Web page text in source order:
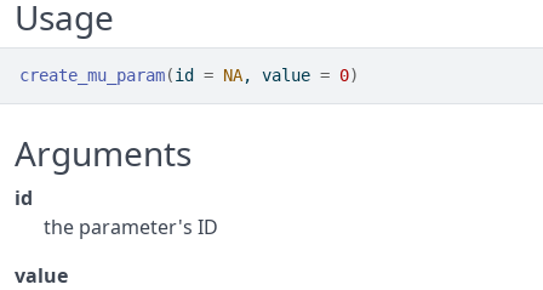
Usage
create_mu_param(id = NA, value = 0)
Arguments
id
the parameter's ID
value